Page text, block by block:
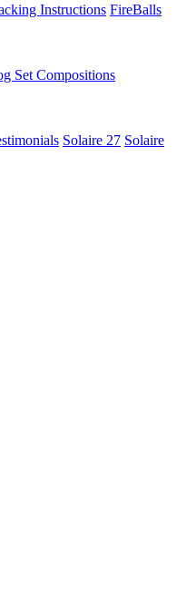
Instructions FireBalls
Set Compositions
Solaire 27 Solaire